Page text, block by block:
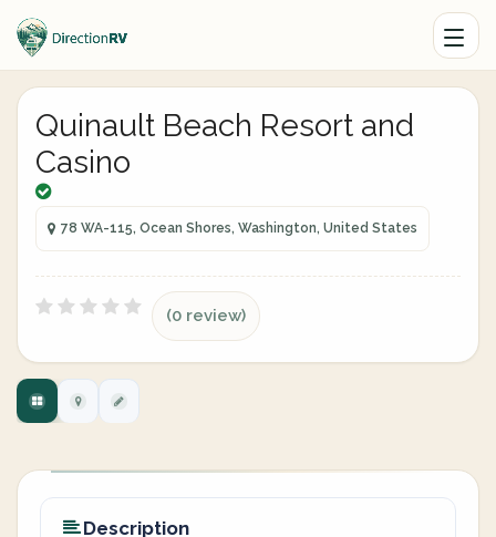
Quinault Beach Resort and
Casino
78 WA-115, Ocean Shores, Washington, United States
(0 review)
Description